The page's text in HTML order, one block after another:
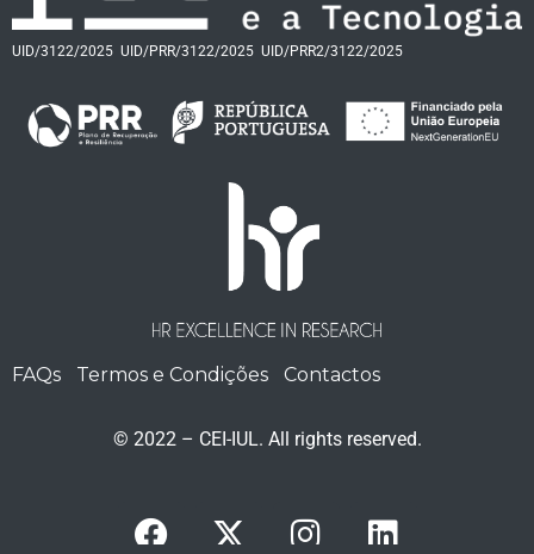
UID/3122/2025 UID/PRR/3122/2025 UID/PRR2/3122/2025
FAQs Termos e Condições Contactos
© 2022 – CEI-IUL. All rights reserved.